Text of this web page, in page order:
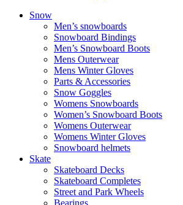
Snow
Men’s snowboards
Snowboard Bindings
Men’s Snowboard Boots
Mens Outerwear
Mens Winter Gloves
Parts & Accessories
Snow Goggles
Womens Snowboards
Women’s Snowboard Boots
Womens Outerwear
Womens Winter Gloves
Snowboard helmets
Skate
Skateboard Decks
Skateboard Completes
Street and Park Wheels
Bearings